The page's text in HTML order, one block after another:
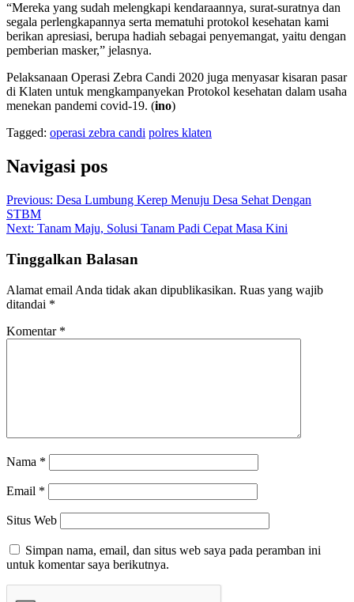
“Mereka yang sudah melengkapi kendaraannya, surat-suratnya dan
segala perlengkapannya serta mematuhi protokol kesehatan kami
berikan apresiasi, berupa hadiah sebagai penyemangat, yaitu dengan
pemberian masker,” jelasnya.
Pelaksanaan Operasi Zebra Candi 2020 juga menyasar kisaran pasar
di Klaten untuk mengkampanyekan Protokol kesehatan dalam usaha
menekan pandemi covid-19. (ino)
Tagged: operasi zebra candi polres klaten
Navigasi pos
Previous: Desa Lumbung Kerep Menuju Desa Sehat Dengan
STBM
Next: Tanam Maju, Solusi Tanam Padi Cepat Masa Kini
Tinggalkan Balasan
Alamat email Anda tidak akan dipublikasikan. Ruas yang wajib
ditandai *
Komentar *
Nama *
Email *
Situs Web
Simpan nama, email, dan situs web saya pada peramban ini
untuk komentar saya berikutnya.